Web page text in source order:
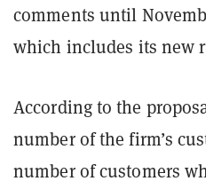
comments until
which includes its new
According to the
number of the firm’s
number of customers